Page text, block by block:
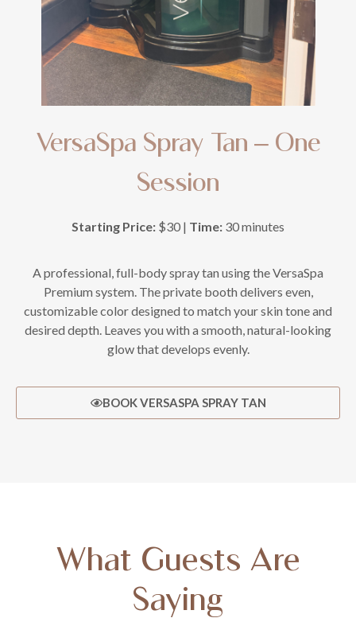
VersaSpa Spray Tan – One
Session
Starting Price: $30 | Time: 30 minutes
A professional, full-body spray tan using the VersaSpa
Premium system. The private booth delivers even,
customizable color designed to match your skin tone and
desired depth. Leaves you with a smooth, natural-looking
glow that develops evenly.
BOOK VERSASPA SPRAY TAN
What Guests Are
Saying